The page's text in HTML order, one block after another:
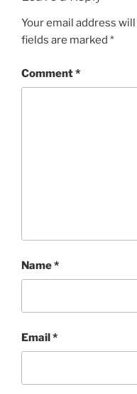
Your email address
fields are marked *
Comment*
Name*
Email*